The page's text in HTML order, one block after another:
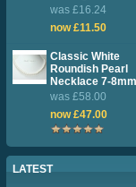
was £16.24
now £11.50
Classic White
Roundish Pearl
Necklace 7-8mm
was £58.00
now £47.00
LATEST